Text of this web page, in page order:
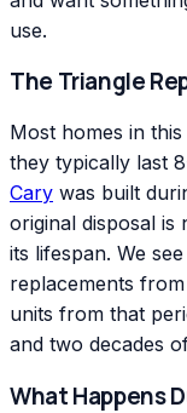
use.
The Triangle
Most homes in
they typically last
Cary was built
original disposal is
its lifespan. We
replacements
units from that
and two decades
What Happens